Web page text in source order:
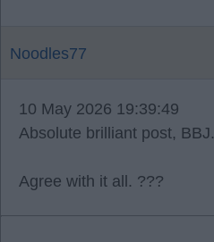
Noodles77
10 May 2026 19:39:49
Absolute brilliant post, BBJ.
Agree with it all. ???